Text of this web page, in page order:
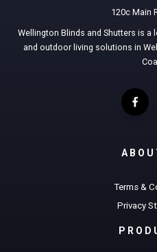
120c Main
Wellington Blinds and Shutters is
and outdoor living solutions in
Terms &
Privacy